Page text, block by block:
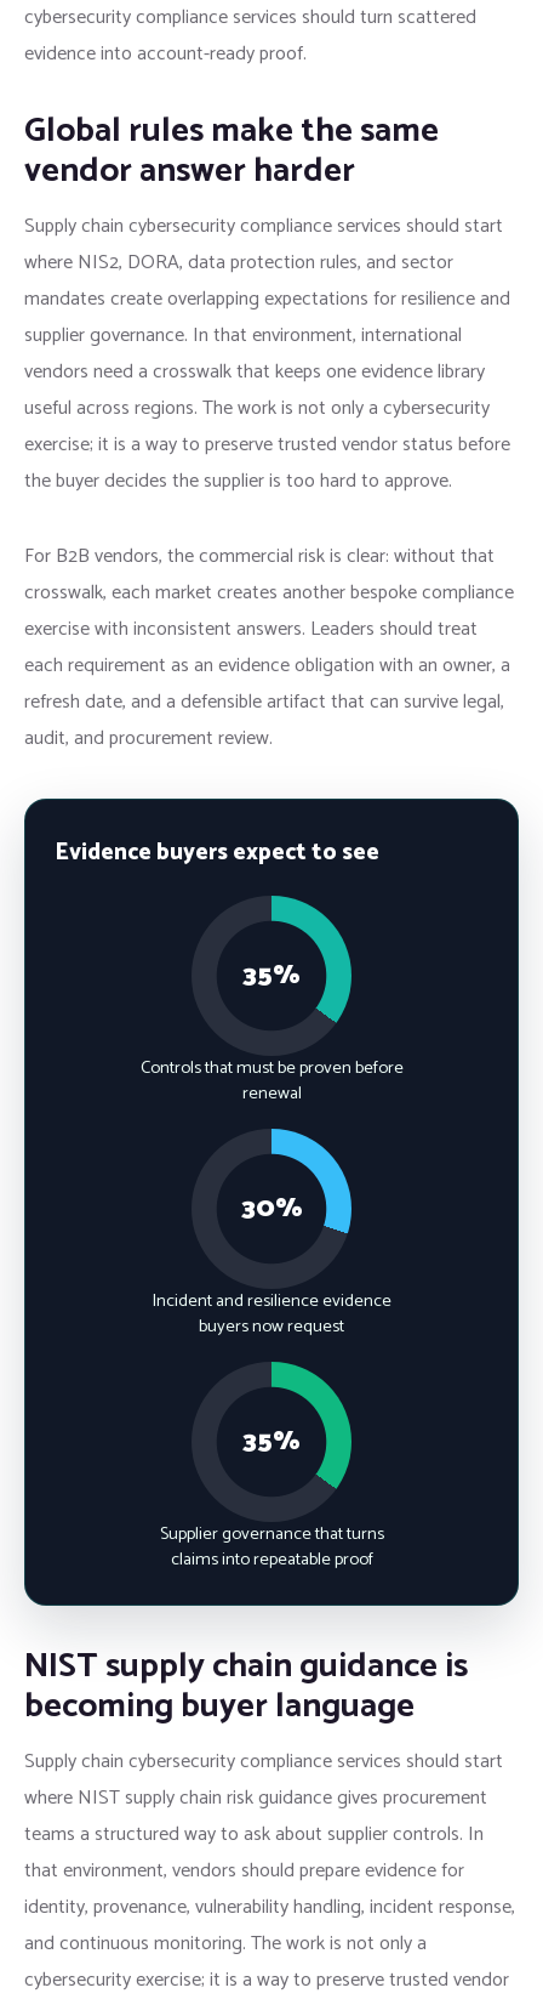
cybersecurity compliance services should turn scattered
evidence into account-ready proof.
Global rules make the same
vendor answer harder
Supply chain cybersecurity compliance services should start
where NIS2, DORA, data protection rules, and sector
mandates create overlapping expectations for resilience and
supplier governance. In that environment, international
vendors need a crosswalk that keeps one evidence library
useful across regions. The work is not only a cybersecurity
exercise; it is a way to preserve trusted vendor status before
the buyer decides the supplier is too hard to approve.
For B2B vendors, the commercial risk is clear: without that
crosswalk, each market creates another bespoke compliance
exercise with inconsistent answers. Leaders should treat
each requirement as an evidence obligation with an owner, a
refresh date, and a defensible artifact that can survive legal,
audit, and procurement review.
Evidence buyers expect to see
35%
Controls that must be proven before
renewal
30%
Incident and resilience evidence
buyers now request
35%
Supplier governance that turns
claims into repeatable proof
NIST supply chain guidance is
becoming buyer language
Supply chain cybersecurity compliance services should start
where NIST supply chain risk guidance gives procurement
teams a structured way to ask about supplier controls. In
that environment, vendors should prepare evidence for
identity, provenance, vulnerability handling, incident response,
and continuous monitoring. The work is not only a
cybersecurity exercise; it is a way to preserve trusted vendor